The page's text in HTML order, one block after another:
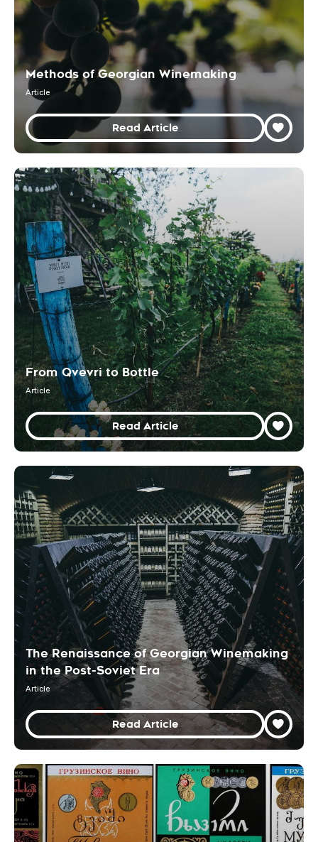
Methods of Georgian Winemaking
Article
Read Article
From Qvevri to Bottle
Article
Read Article
The Renaissance of Georgian Winemaking
in the Post-Soviet Era
Article
Read Article